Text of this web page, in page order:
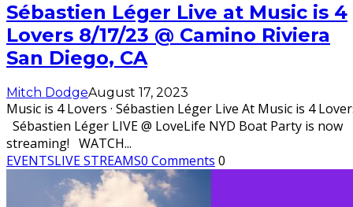
Sébastien Léger Live at Music is 4
Lovers 8/17/23 @ Camino Riviera
San Diego, CA
Mitch DodgeAugust 17, 2023
Music is 4 Lovers · Sébastien Léger Live At Music is 4
Sébastien Léger LIVE @ LoveLife NYD Boat Party is now
streaming! WATCH...
EVENTSLIVE STREAMS0 Comments 0